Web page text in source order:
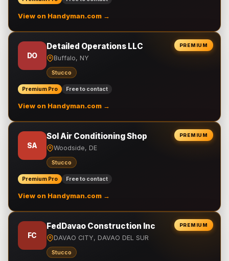
View on Handyman.com →
PREMIUM
DO
Detailed Operations LLC
Buffalo, NY
Stucco
Premium Pro Free to contact
View on Handyman.com →
PREMIUM
SA
Sol Air Conditioning Shop
Woodside, DE
Stucco
Premium Pro Free to contact
View on Handyman.com →
PREMIUM
FC
FedDavao Construction Inc
DAVAO CITY, DAVAO DEL SUR
Stucco